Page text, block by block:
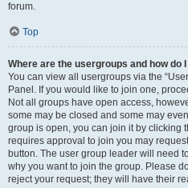
forum.
Top
Where are the usergroups and how do
You can view all usergroups via the
Panel. If you would like to join one,
Not all groups have open access,
some may be closed and some may
group is open, you can join it by clicking
requires approval to join you may
button. The user group leader will need
why you want to join the group. Please
reject your request; they will have their